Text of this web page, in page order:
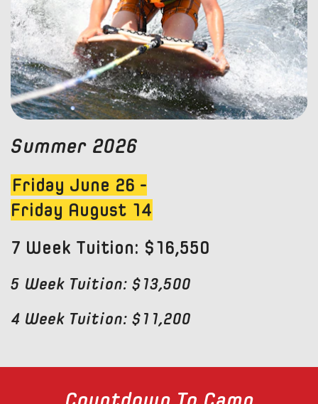
Summer 2026
Friday June 26 -
Friday August 14
7 Week Tuition: $16,550
5 Week Tuition: $13,500
4 Week Tuition: $11,200